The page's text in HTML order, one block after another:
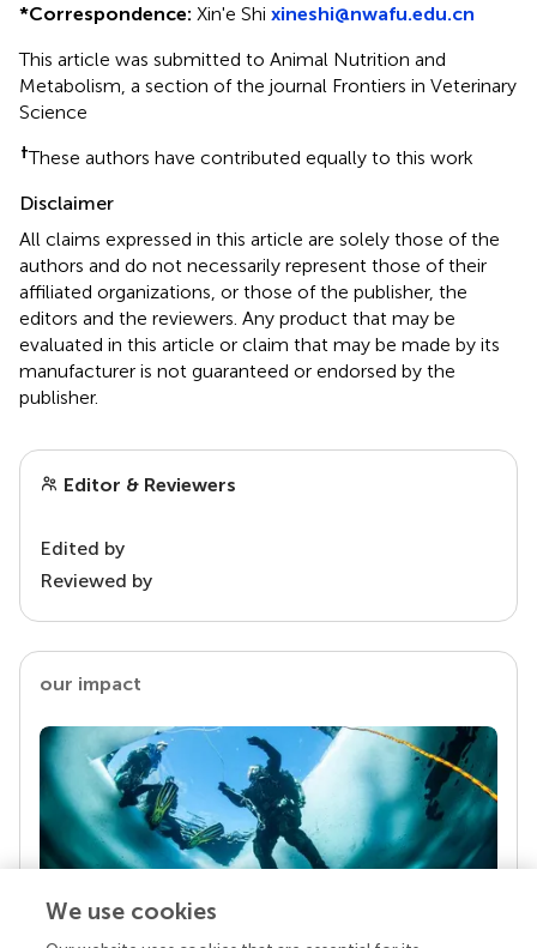
*Correspondence: Xin'e Shi xineshi@nwafu.edu.cn
This article was submitted to Animal Nutrition and
Metabolism, a section of the journal Frontiers in Veterinary
Science
†These authors have contributed equally to this work
Disclaimer
All claims expressed in this article are solely those of the
authors and do not necessarily represent those of their
affiliated organizations, or those of the publisher, the
editors and the reviewers. Any product that may be
evaluated in this article or claim that may be made by its
manufacturer is not guaranteed or endorsed by the
publisher.
Editor & Reviewers
Edited by
Reviewed by
our impact
We use cookies